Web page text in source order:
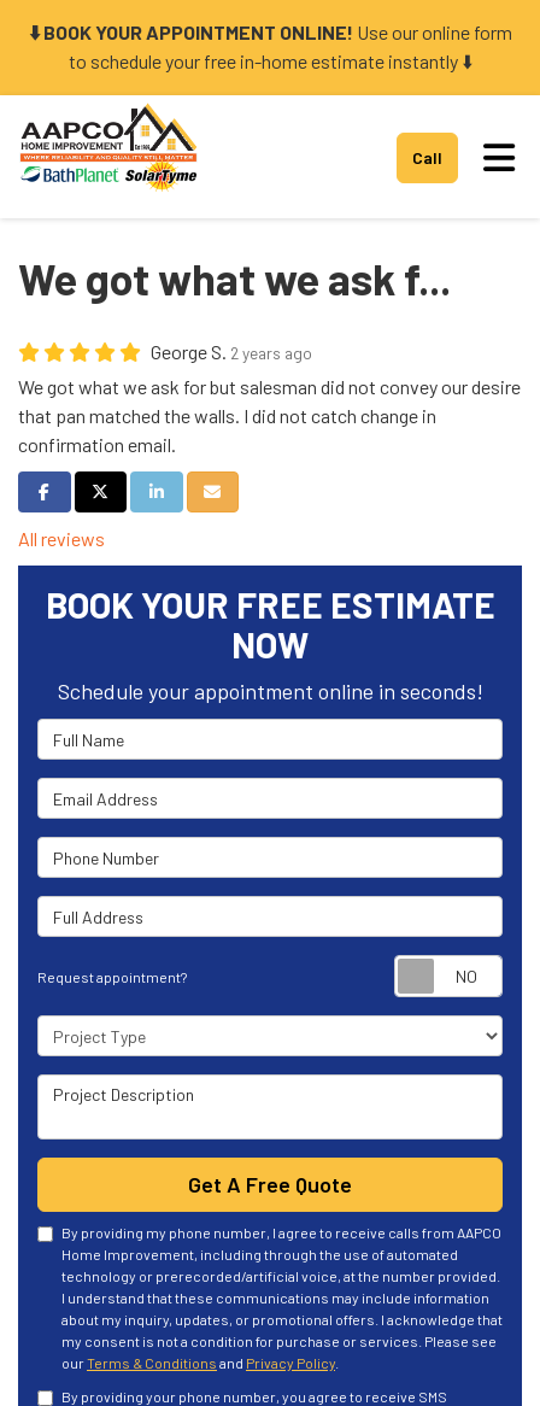
⬇️ BOOK YOUR APPOINTMENT ONLINE! Use our online form
to schedule your free in-home estimate instantly ⬇️
Call
We got what we ask f...
George S. 2 years ago
We got what we ask for but salesman did not convey our desire
that pan matched the walls. I did not catch change in
confirmation email.
Share on Facebook
Share on Twitter
Share on LinkedIn
Share via Email
All reviews
BOOK YOUR FREE ESTIMATE
NOW
Schedule your appointment online in seconds!
Full Name
Email Address
Phone Number
Full Address
Request appointment?
Project Type
Project Description
Get A Free Quote
By providing my phone number, I agree to receive calls from AAPCO
Home Improvement, including through the use of automated
technology or prerecorded/artificial voice, at the number provided.
I understand that these communications may include information
about my inquiry, updates, or promotional offers. I acknowledge that
my consent is not a condition for purchase or services. Please see
ourTerms & Conditions and Privacy Policy
By providing your phone number, you agree to receive SMS